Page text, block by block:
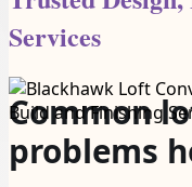
Services
Common
problems